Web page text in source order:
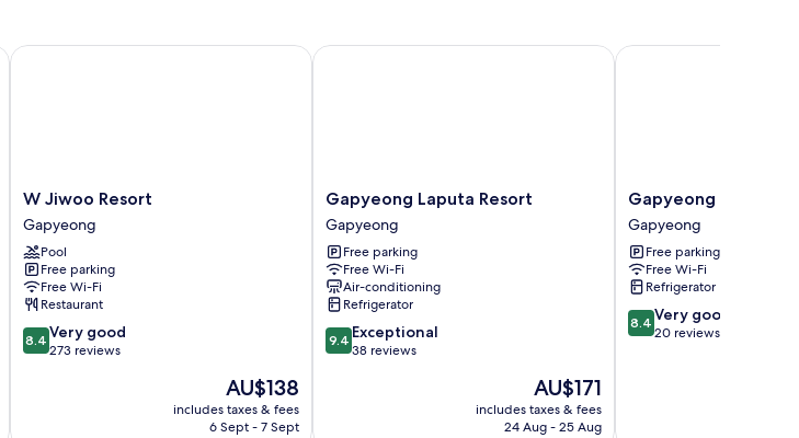
W
Jiwoo
Resort
Gapyeong
W Jiwoo Resort
Gapyeong
Pool
Free parking
Free Wi-Fi
Restaurant
8.4
out
8.4 Very good
273 reviews
The
price
is
AU$138
includes taxes & fees
6 Sept - 7 Sept
W Jiwoo Resort
Gapyeong
Laputa
Resort
Gapyeong
Gapyeong Laputa Resort
Gapyeong
Free parking
Free Wi-Fi
Air-conditioning
Refrigerator
9.4
out
9.4 Exceptional
38 reviews
The
price
is
AU$171
includes taxes & fees
24 Aug - 25 Aug
Gapyeong Laputa Resort
Gapyeong
Humantown
Pension
Gapyeong
Gapyeong
Gapyeong
Free parking
Free Wi-Fi
Refrigerator
8.4
out
8.4 Very good
20 reviews
Gapyeong